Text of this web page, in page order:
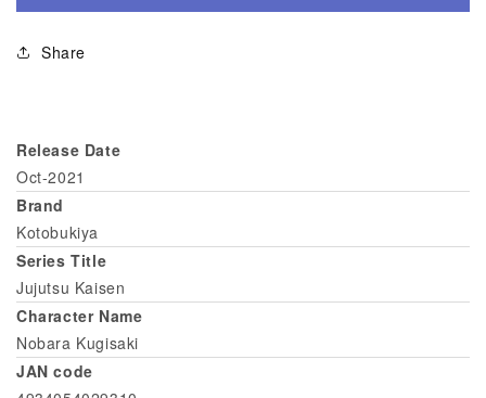
Share
Release Date
Oct-2021
Brand
Kotobukiya
Series Title
Jujutsu Kaisen
Character Name
Nobara Kugisaki
JAN code